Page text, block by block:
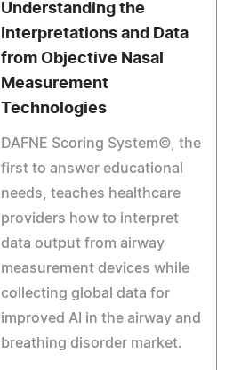
Understanding the
Interpretations and Data
from Objective Nasal
Measurement
Technologies
DAFNE Scoring System©, the
first to answer educational
needs, teaches healthcare
providers how to interpret
data output from airway
measurement devices while
collecting global data for
improved AI in the airway and
breathing disorder market.